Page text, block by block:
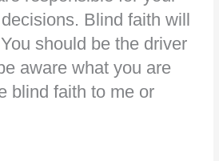
Blind faith will
should be the driver
aware what you are
blind faith to me or